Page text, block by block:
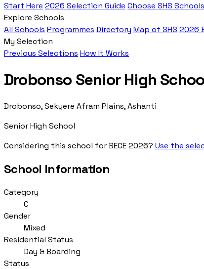
Start Here 2026 Selection Guide Choose SHS Schools
Explore Schools
All Schools Programmes Directory Map of SHS 2026
My Selection
Previous Selections How It Works
Drobonso Senior High
Drobonso, Sekyere Afram Plains, Ashanti
Senior High School
Considering this school for BECE 2026? Use the
School Information
Category
C
Gender
Mixed
Residential Status
Day & Boarding
Status